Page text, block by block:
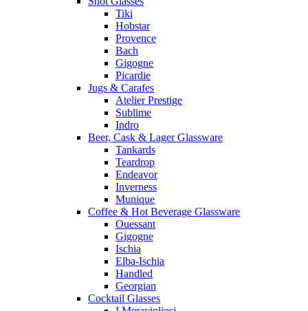
Tiki
Hobstar
Provence
Bach
Gigogne
Picardie
Jugs & Carafes
Atelier Prestige
Sublime
Indro
Beer, Cask & Lager Glassware
Tankards
Teardrop
Endeavor
Inverness
Munique
Coffee & Hot Beverage Glassware
Ouessant
Gigogne
Ischia
Elba-Ischia
Handled
Georgian
Cocktail Glasses